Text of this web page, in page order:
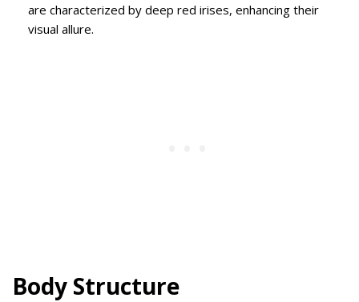
are characterized by deep red irises, enhancing their
visual allure.
Body Structure